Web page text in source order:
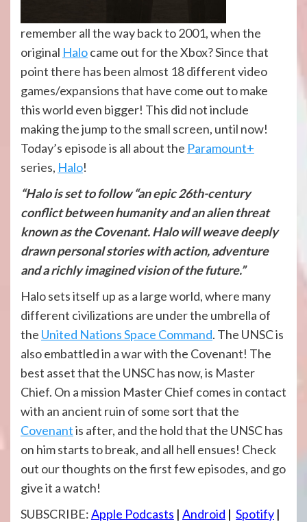
remember all the way back to 2001, when the
original Halocame out for the Xbox? Since that
point there has been almost 18 different video
games/expansions that have come out to make
this world even bigger! This did not include
making the jump to the small screen, until now!
Today’s episode is all about the Paramount+
series, Halo!
“Halo is set to follow “an epic 26th-century
conflict between humanity and an alien threat
known as the Covenant. Halo will weave deeply
drawn personal stories with action, adventure
and a richly imagined vision of the future.”
Halo sets itself up as a large world, where many
different civilizations are under the umbrella of
the United Nations Space Command. The UNSC is
also embattled in a war with the Covenant! The
best asset that the UNSC has now, is Master
Chief. On a mission Master Chief comes in contact
with an ancient ruin of some sort that the
Covenantis after, and the hold that the UNSC has
on him starts to break, and all hell ensues! Check
out our thoughts on the first few episodes, and go
give it a watch!
SUBSCRIBE:Apple Podcasts | Android | Spotify |